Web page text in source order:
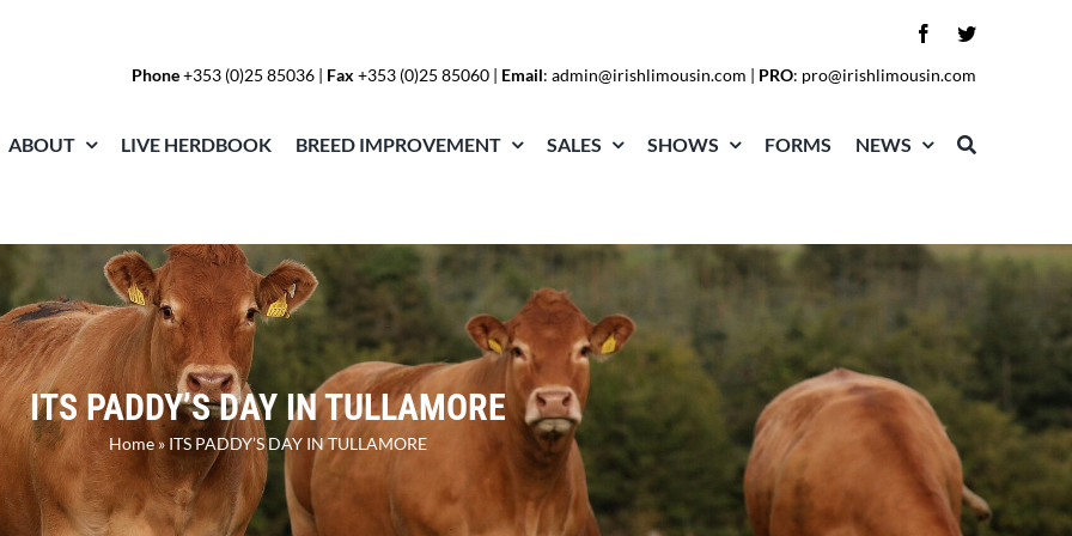
Phone+353 (0)25 85036 | Fax +353 (0)25 85060 | Email:admin@irishlimousin.com | PRO: pro@irishlimousin.com
ABOUT LIVE HERDBOOK BREED IMPROVEMENT SALES SHOWS FORMS NEWS
ITS PADDY’S DAY IN TULLAMORE
Home» ITS PADDY’S DAY IN TULLAMORE